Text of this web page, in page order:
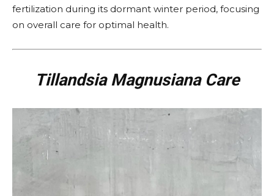
fertilization during its dormant winter period, focusing
on overall care for optimal health.
Tillandsia Magnusiana Care